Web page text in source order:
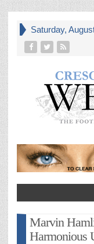
Saturday,
Marvin
Harmonious